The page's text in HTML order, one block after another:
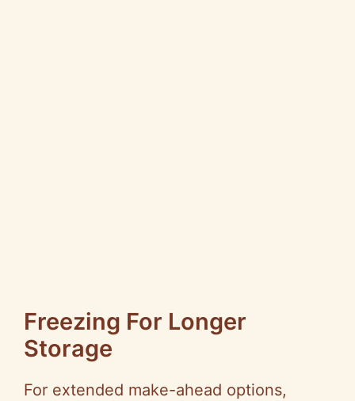
Freezing For Longer
Storage
For extended make-ahead options,